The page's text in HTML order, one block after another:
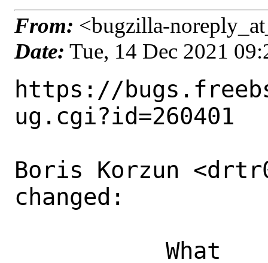
From: <bugzilla-
Date: Tue, 14 Dec 2021
https://
ug.cgi?id=260401
Boris Korzun
changed: